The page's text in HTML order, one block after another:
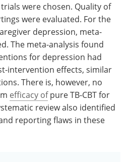
were chosen. Quality of
were evaluated. For the
depression, meta-
The meta-analysis found
for depression had
intervention effects, similar
There is, however, no
efficacy ofpure TB-CBT for
review also identified
reporting flaws in these